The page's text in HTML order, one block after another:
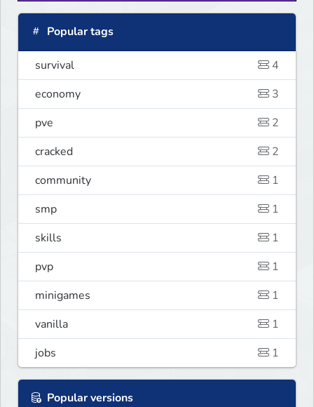
Popular tags
survival
4
economy
3
pve
2
cracked
2
community
1
smp
1
skills
1
pvp
1
minigames
1
vanilla
1
jobs
1
Popular versions